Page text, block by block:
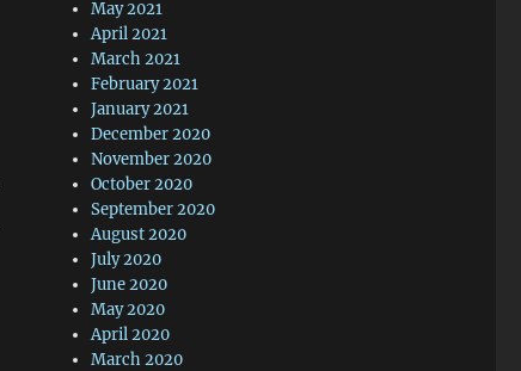
May 2021
April 2021
March 2021
February 2021
January 2021
December 2020
November 2020
October 2020
September 2020
August 2020
July 2020
June 2020
May 2020
April 2020
March 2020